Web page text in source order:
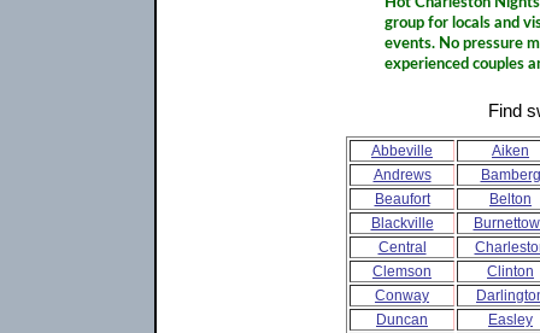
group for locals and
events. No pressure
experienced couples
Find
Abbeville
Aiken
Andrews
Bamberg
Beaufort
Belton
Blackville
Central
Clemson
Clinton
Conway
Duncan
Easley